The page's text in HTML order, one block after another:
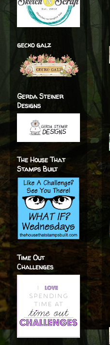
gecko galz
Gerda Steiner
Designs
The House That
Stamps Built
Time Out
Challenges